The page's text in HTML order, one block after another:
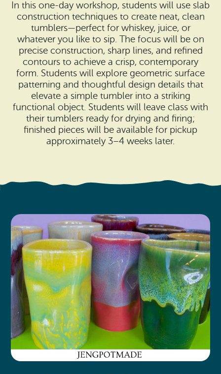
Tokeland
South Bend
Ilwaco
Oysterville
Ocean Park
Nahcotta
RV Parks & Camping
Vacation Rentals
Travel Inspiration
How To Get Here
Maps & Guides
Beach Safety & Driving
Evergreen Coast Web Cams
Media Room
Search
In this one-day workshop, students will use slab
construction techniques to create neat, clean
tumblers—perfect for whiskey, juice, or
whatever you like to sip. The focus will be on
precise construction, sharp lines, and refined
contours to achieve a crisp, contemporary
form. Students will explore geometric surface
patterning and thoughtful design details that
elevate a simple tumbler into a striking
functional object. Students will leave class with
their tumblers ready for drying and firing;
finished pieces will be available for pickup
approximately 3–4 weeks later.